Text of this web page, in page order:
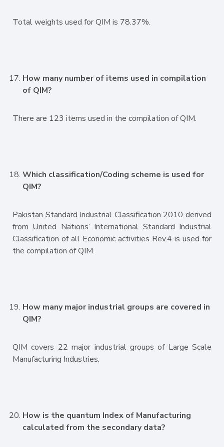
Total weights used for QIM is 78.37%.
How many number of items used in compilation
of QIM?
There are 123 items used in the compilation of QIM.
Which classification/Coding scheme is used for
QIM?
Pakistan Standard Industrial Classification 2010 derived
from United Nations’ International Standard Industrial
Classification of all Economic activities Rev.4 is used for
the compilation of QIM.
How many major industrial groups are covered in
QIM?
QIM covers 22 major industrial groups of Large Scale
Manufacturing Industries.
How is the quantum Index of Manufacturing
calculated from the secondary data?